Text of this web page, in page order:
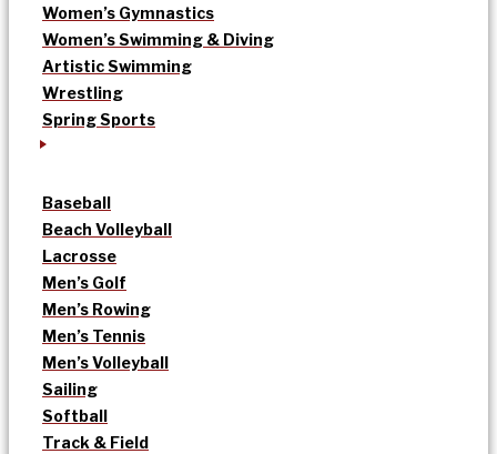
Women’s Gymnastics
Women’s Swimming & Diving
Artistic Swimming
Wrestling
Spring Sports
Baseball
Beach Volleyball
Lacrosse
Men’s Golf
Men’s Rowing
Men’s Tennis
Men’s Volleyball
Sailing
Softball
Track & Field